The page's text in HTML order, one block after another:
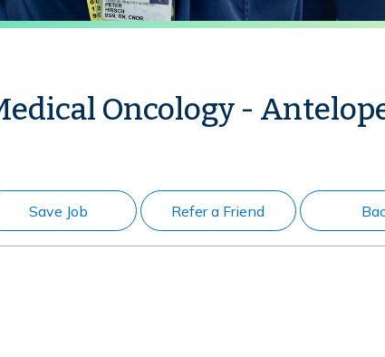
Oncology -
Save Job Refer a Friend